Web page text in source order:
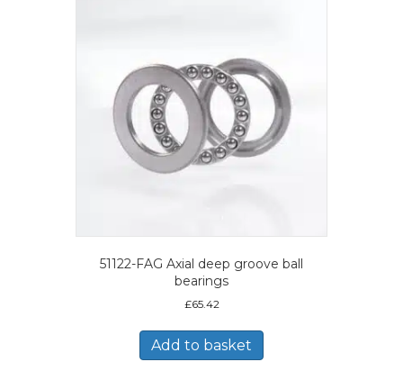
51122-FAG Axial deep groove ball
bearings
£65.42
Add to basket